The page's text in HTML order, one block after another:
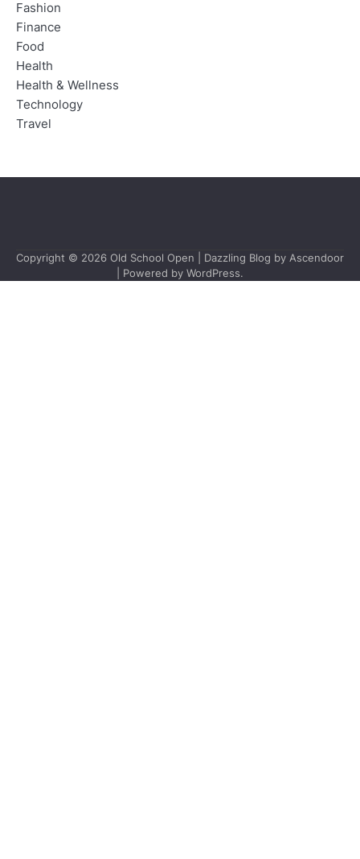
Fashion
Finance
Food
Health
Health & Wellness
Technology
Travel
Copyright © 2026 Old School Open | Dazzling Blog by Ascendoor
| Powered by WordPress.